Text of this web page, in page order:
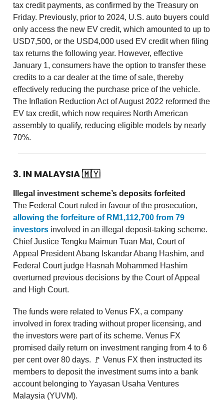
tax credit payments, as confirmed by the Treasury on
Friday. Previously, prior to 2024, U.S. auto buyers could
only access the new EV credit, which amounted to up to
USD7,500, or the USD4,000 used EV credit when filing
tax returns the following year. However, effective
January 1, consumers have the option to transfer these
credits to a car dealer at the time of sale, thereby
effectively reducing the purchase price of the vehicle.
The Inflation Reduction Act of August 2022 reformed the
EV tax credit, which now requires North American
assembly to qualify, reducing eligible models by nearly
70%.
3. IN MALAYSIA🇲🇾
Illegal investment scheme’s deposits forfeited
The Federal Court ruled in favour of the prosecution,
allowing the forfeiture of RM1,112,700 from 79
investors involved in an illegal deposit-taking scheme.
Chief Justice Tengku Maimun Tuan Mat, Court of
Appeal President Abang Iskandar Abang Hashim, and
Federal Court judge Hasnah Mohammed Hashim
overturned previous decisions by the Court of Appeal
and High Court.
The funds were related to Venus FX, a company
involved in forex trading without proper licensing, and
the investors were part of its scheme. Venus FX
promised daily return on investment ranging from 4 to 6
per cent over 80 days. 🚩 Venus FX then instructed its
members to deposit the investment sums into a bank
account belonging to Yayasan Usaha Ventures
Malaysia (YUVM).